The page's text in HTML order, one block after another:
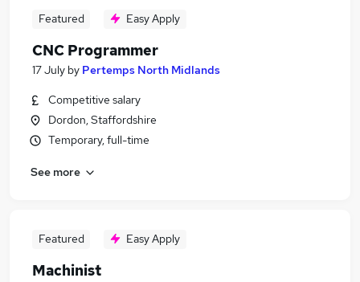
Featured Easy Apply
CNC Programmer
17 July by Pertemps North Midlands
Competitive salary
Dordon, Staffordshire
Temporary, full-time
See more
Featured Easy Apply
Machinist